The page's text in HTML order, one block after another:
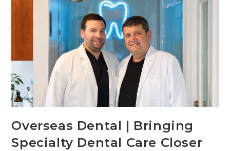
Overseas Dental | Bringing
Specialty Dental Care Closer